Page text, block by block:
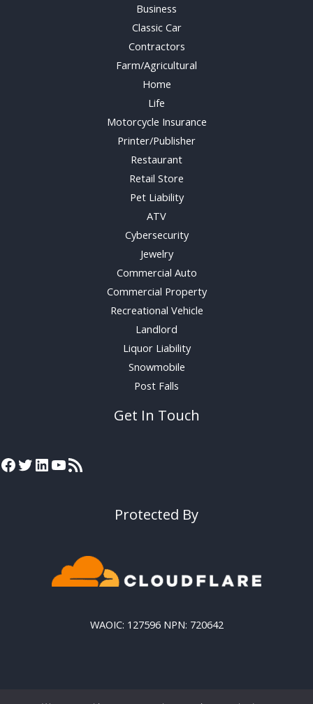
Business
Classic Car
Contractors
Farm/Agricultural
Home
Life
Motorcycle Insurance
Printer/Publisher
Restaurant
Retail Store
Pet Liability
ATV
Cybersecurity
Jewelry
Commercial Auto
Commercial Property
Recreational Vehicle
Landlord
Liquor Liability
Snowmobile
Post Falls
Get In Touch
Protected By
WAOIC: 127596 NPN: 720642